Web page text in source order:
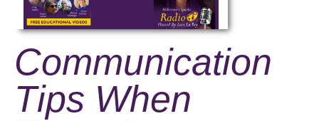
Communication
Tips When